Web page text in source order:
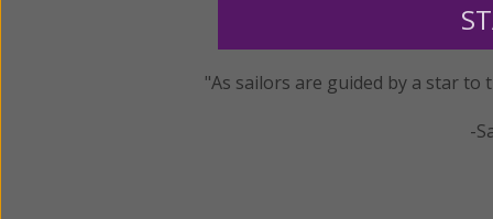
"As sailors are guided by a star to
-